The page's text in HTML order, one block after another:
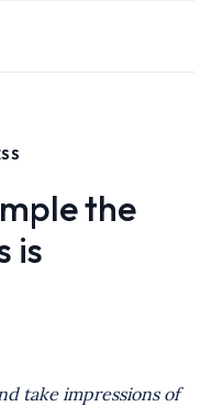
the
is
take impressions of